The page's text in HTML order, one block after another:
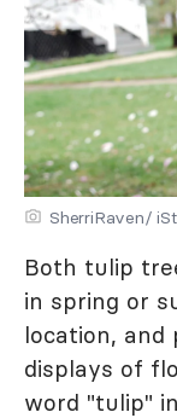
SherriRaven/
Both tulip
in spring or
location, and
displays of
word "tulip"